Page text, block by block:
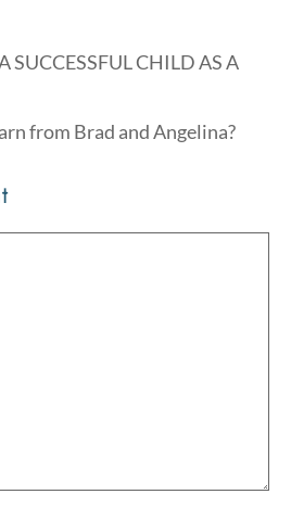
SUCCESSFUL CHILD AS A
from Brad and Angelina?